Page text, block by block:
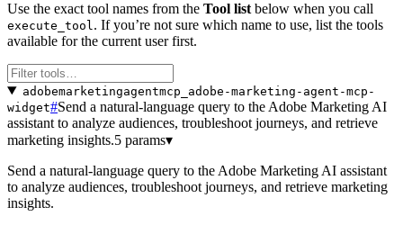
Use the exact tool names from the Tool list below when you call
execute_tool. If you’re not sure which name to use, list the tools
available for the current user first.
adobemarketingagentmcp_adobe-marketing-agent-mcp-
widget#Send a natural-language query to the Adobe Marketing AI
assistant to analyze audiences, troubleshoot journeys, and retrieve
marketing insights.5 params▾
Send a natural-language query to the Adobe Marketing AI assistant
to analyze audiences, troubleshoot journeys, and retrieve marketing
insights.